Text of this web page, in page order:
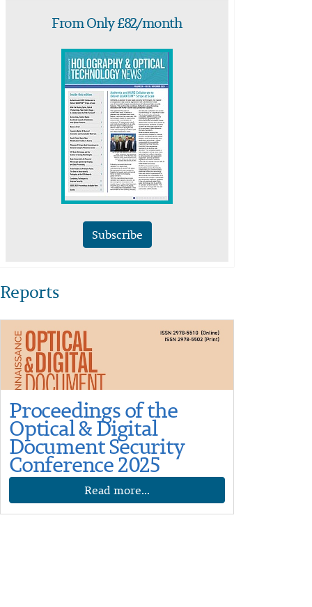
From Only £82/month
Subscribe
Reports
Proceedings of the
Optical & Digital
Document Security
Conference 2025
Read more...